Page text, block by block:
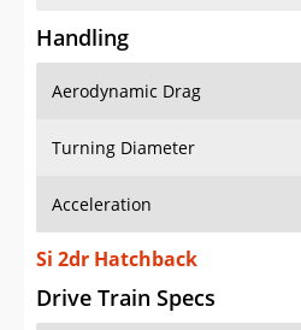
Handling
Aerodynamic Drag
Turning Diameter
Acceleration
Si 2dr Hatchback
Drive Train Specs